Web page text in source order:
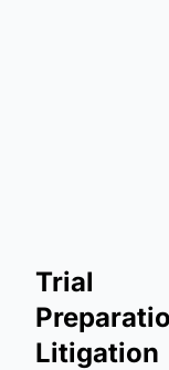
Trial
Litigation